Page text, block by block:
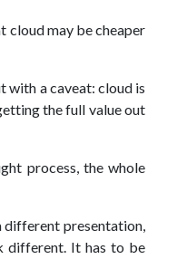
cloud may be cheaper
with a caveat: cloud is
the full value out
process, the whole
different presentation,
different. It has to be